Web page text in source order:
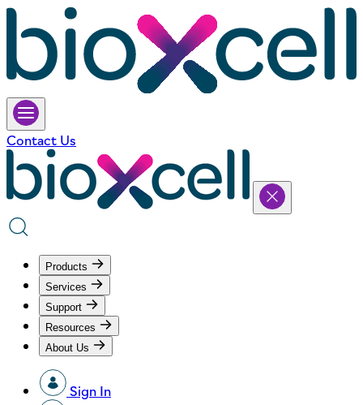
Contact Us
Products
Services
Support
Resources
About Us
Sign In